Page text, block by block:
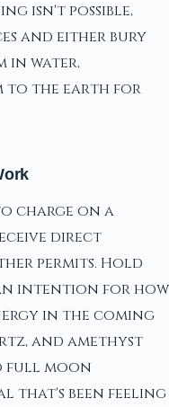
isn't possible,
and either bury
in water,
to the earth for
charge on a
direct
permits. Hold
intention for how
in the coming
and amethyst
full moon
that's been feeling